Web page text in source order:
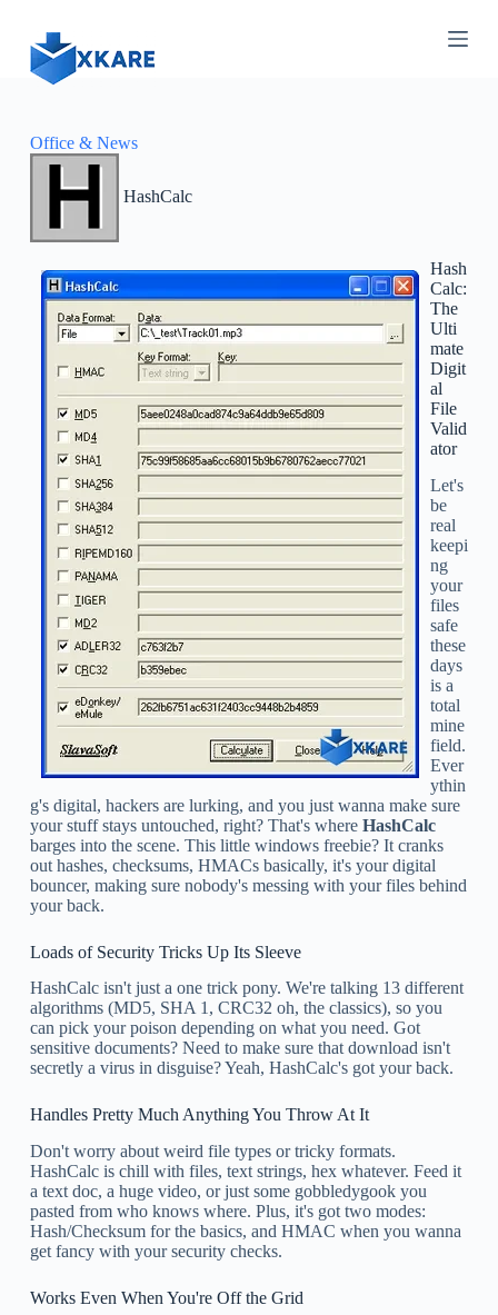
n
Office & News
HashCalc
Hash
Calc:
The
Ulti
mate
Digit
al
File
Valid
ator
Let's
be
real
keepi
ng
your
files
safe
these
days
is a
total
mine
field.
Ever
ythin
g's digital, hackers are lurking, and you just wanna make sure
your stuff stays untouched, right? That's where HashCalc
barges into the scene. This little windows freebie? It cranks
out hashes, checksums, HMACs basically, it's your digital
bouncer, making sure nobody's messing with your files behind
your back.
Loads of Security Tricks Up Its Sleeve
HashCalc isn't just a one trick pony. We're talking 13 different
algorithms (MD5, SHA 1, CRC32 oh, the classics), so you
can pick your poison depending on what you need. Got
sensitive documents? Need to make sure that download isn't
secretly a virus in disguise? Yeah, HashCalc's got your back.
Handles Pretty Much Anything You Throw At It
Don't worry about weird file types or tricky formats.
HashCalc is chill with files, text strings, hex whatever. Feed it
a text doc, a huge video, or just some gobbledygook you
pasted from who knows where. Plus, it's got two modes:
Hash/Checksum for the basics, and HMAC when you wanna
get fancy with your security checks.
Works Even When You're Off the Grid